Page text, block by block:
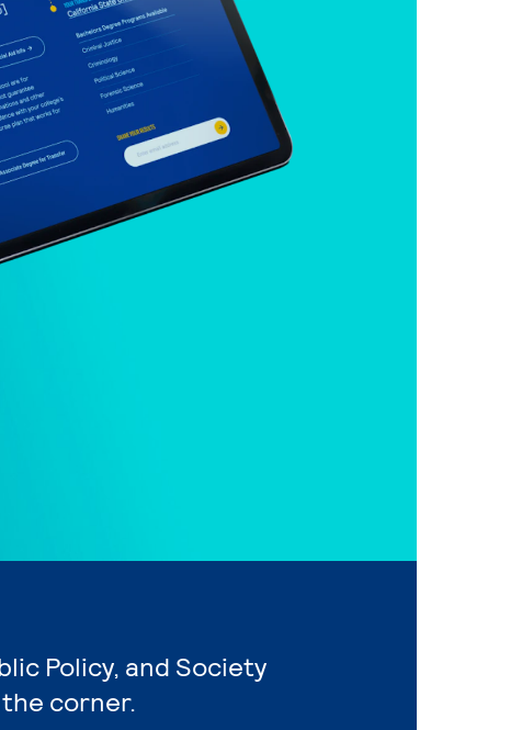
Policy, and Society
corner.